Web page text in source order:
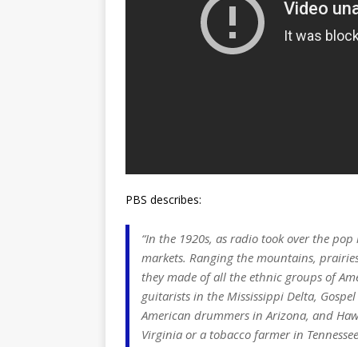
PBS describes:
“In the 1920s, as radio took over the
markets. Ranging the mountains,
they made of all the ethnic groups of
guitarists in the Mississippi Delta,
American drummers in Arizona, and
Virginia or a tobacco farmer in